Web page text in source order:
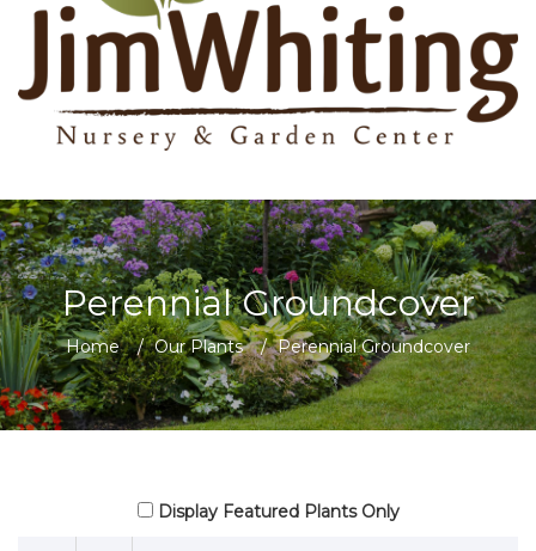
Perennial Groundcover
Home / Our Plants / Perennial Groundcover
Display Featured Plants Only